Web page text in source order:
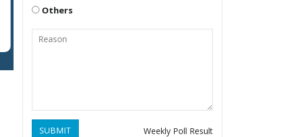
Others
SUBMIT Weekly Poll Result